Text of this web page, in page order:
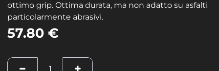
ottimo grip. Ottima durata, ma non adatto su asfalti
particolarmente abrasivi.
57.80 €